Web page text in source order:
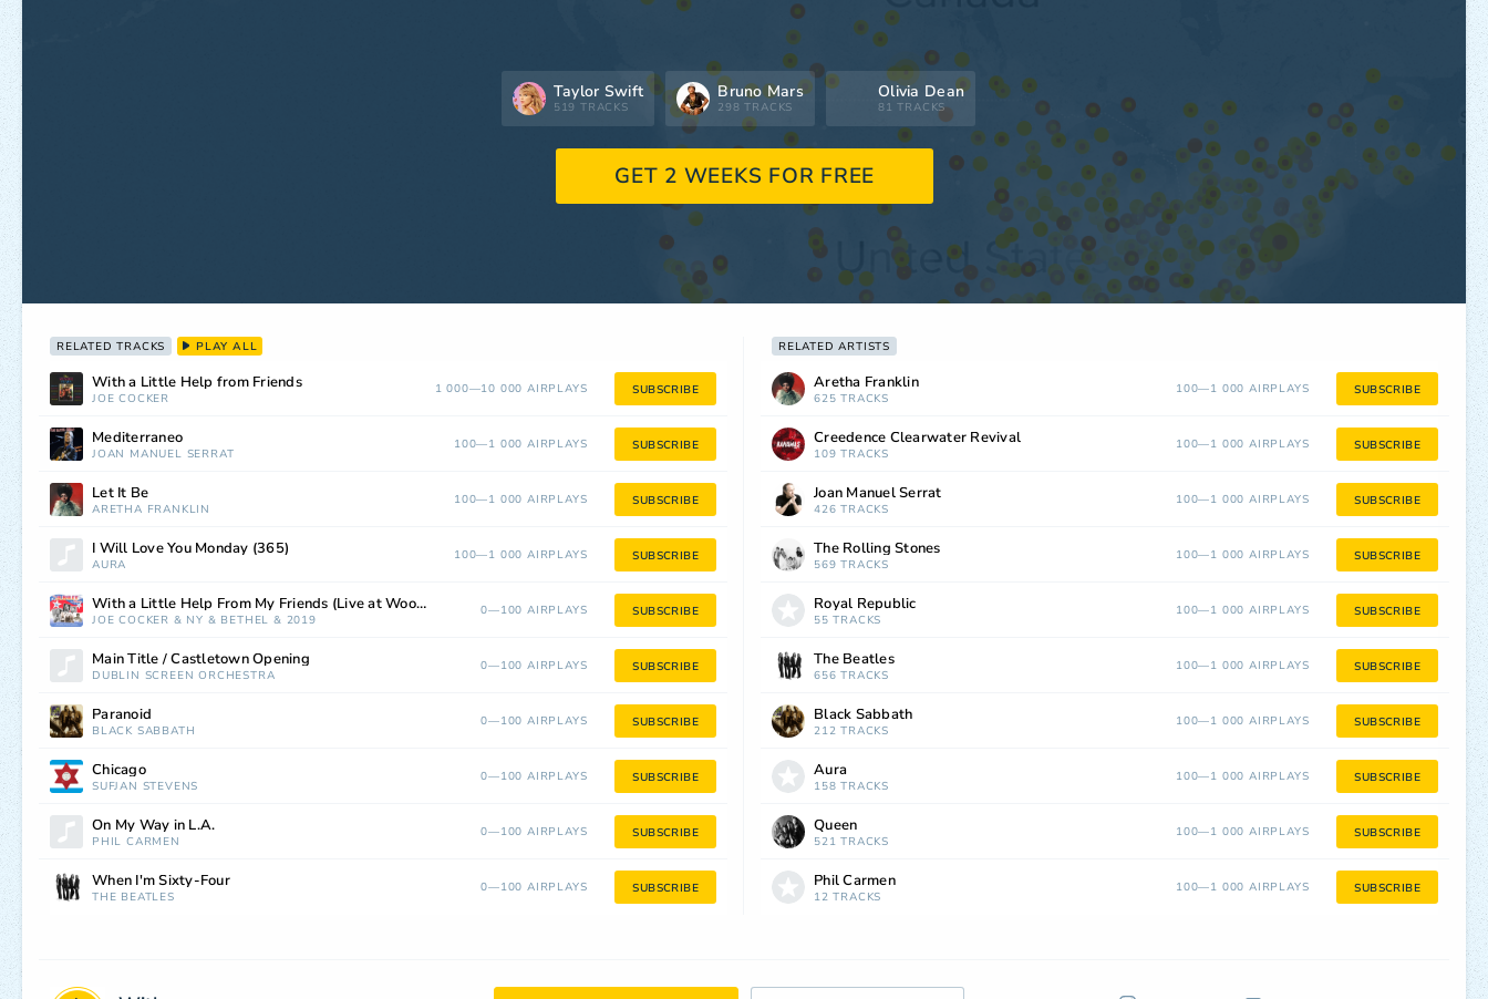
Taylor Swift
519 TRACKS
Bruno Mars
298 TRACKS
Olivia Dean
81 TRACKS
GET 2 WEEKS FOR FREE
RELATED TRACKS PLAY ALL
With a Little Help from Friends
JOE COCKER
1 000—10 000 AIRPLAYS SUBSCRIBE
Mediterraneo
JOAN MANUEL SERRAT
100—1 000 AIRPLAYS SUBSCRIBE
Let It Be
ARETHA FRANKLIN
100—1 000 AIRPLAYS SUBSCRIBE
I Will Love You Monday (365)
AURA
100—1 000 AIRPLAYS SUBSCRIBE
With a Little Help From My Friends (Live at Woodstock, Bethel, NY, 8/17/1969) [2019 Mix]
JOE COCKER & NY & BETHEL & 2019
0—100 AIRPLAYS SUBSCRIBE
Main Title / Castletown Opening
DUBLIN SCREEN ORCHESTRA
0—100 AIRPLAYS SUBSCRIBE
Paranoid
BLACK SABBATH
0—100 AIRPLAYS SUBSCRIBE
Chicago
SUFJAN STEVENS
0—100 AIRPLAYS SUBSCRIBE
On My Way in L.A.
PHIL CARMEN
0—100 AIRPLAYS SUBSCRIBE
When I'm Sixty-Four
THE BEATLES
0—100 AIRPLAYS SUBSCRIBE
RELATED ARTISTS
Aretha Franklin
625 TRACKS
100—1 000 AIRPLAYS SUBSCRIBE
Creedence Clearwater Revival
109 TRACKS
100—1 000 AIRPLAYS SUBSCRIBE
Joan Manuel Serrat
426 TRACKS
100—1 000 AIRPLAYS SUBSCRIBE
The Rolling Stones
569 TRACKS
100—1 000 AIRPLAYS SUBSCRIBE
Royal Republic
55 TRACKS
100—1 000 AIRPLAYS SUBSCRIBE
The Beatles
656 TRACKS
100—1 000 AIRPLAYS SUBSCRIBE
Black Sabbath
212 TRACKS
100—1 000 AIRPLAYS SUBSCRIBE
Aura
158 TRACKS
100—1 000 AIRPLAYS SUBSCRIBE
Queen
521 TRACKS
100—1 000 AIRPLAYS SUBSCRIBE
Phil Carmen
12 TRACKS
100—1 000 AIRPLAYS SUBSCRIBE